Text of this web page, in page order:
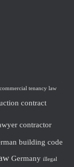
commercial tenancy law
contract
contractor
building code
Germany illegal